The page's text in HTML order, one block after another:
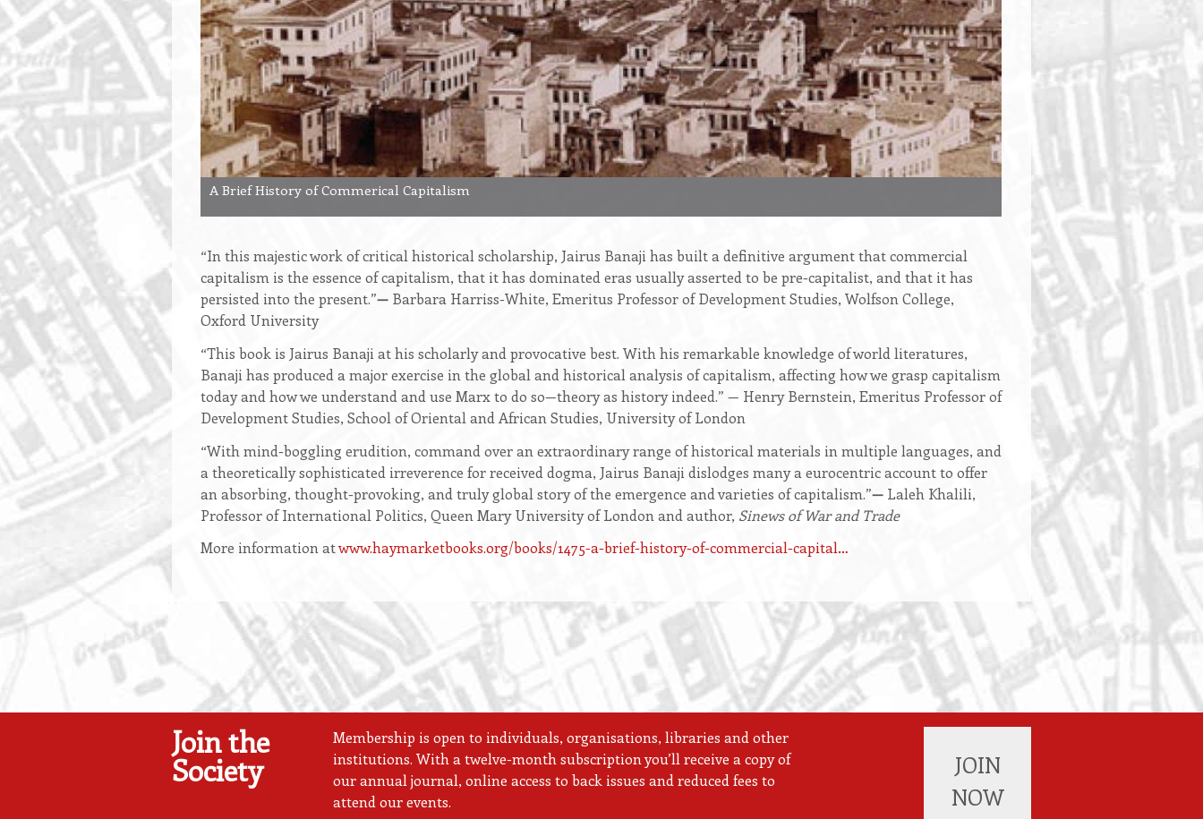
A Brief History of Commerical Capitalism
“In this majestic work of critical historical scholarship, Jairus Banaji has built a definitive argument that commercial
capitalism is the essence of capitalism, that it has dominated eras usually asserted to be pre-capitalist, and that it has
persisted into the present.”— Barbara Harriss-White, Emeritus Professor of Development Studies, Wolfson College,
Oxford University
“This book is Jairus Banaji at his scholarly and provocative best. With his remarkable knowledge of world literatures,
Banaji has produced a major exercise in the global and historical analysis of capitalism, affecting how we grasp capitalism
today and how we understand and use Marx to do so—theory as history indeed.” — Henry Bernstein, Emeritus Professor of
Development Studies, School of Oriental and African Studies, University of London
“With mind-boggling erudition, command over an extraordinary range of historical materials in multiple languages, and
a theoretically sophisticated irreverence for received dogma, Jairus Banaji dislodges many a eurocentric account to offer
an absorbing, thought-provoking, and truly global story of the emergence and varieties of capitalism.”— Laleh Khalili,
Professor of International Politics, Queen Mary University of London and author, Sinews of War and Trade
More information atwww.haymarketbooks.org/books/1475-a-brief-history-of-commercial-capital…
Join the
Society
Membership is open to individuals, organisations, libraries and other
institutions. With a twelve-month subscription you’ll receive a copy of
our annual journal, online access to back issues and reduced fees to
attend our events.
JOIN
NOW